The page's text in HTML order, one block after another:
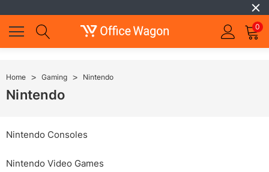
0
Home Gaming Nintendo
Nintendo
Nintendo Consoles
Nintendo Video Games